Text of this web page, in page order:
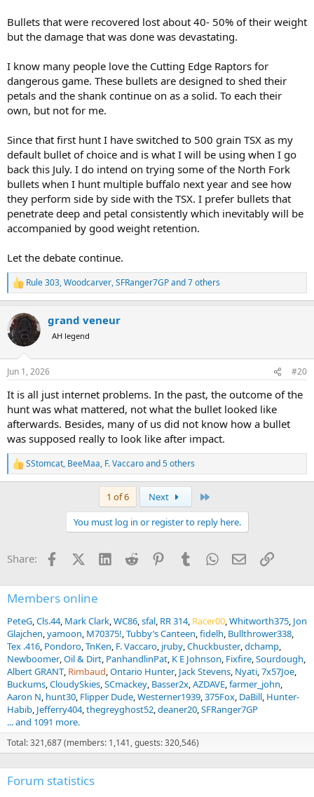
Bullets that were recovered lost about 40- 50% of their weight
but the damage that was done was devastating.
I know many people love the Cutting Edge Raptors for
dangerous game. These bullets are designed to shed their
petals and the shank continue on as a solid. To each their
own, but not for me.
Since that first hunt I have switched to 500 grain TSX as my
default bullet of choice and is what I will be using when I go
back this July. I do intend on trying some of the North Fork
bullets when I hunt multiple buffalo next year and see how
they perform side by side with the TSX. I prefer bullets that
penetrate deep and petal consistently which inevitably will be
accompanied by good weight retention.
Let the debate continue.
R
e
c
t
i
s
Rule 303,Woodcarver,SFRanger7GPand 7 others
grand veneur
AH legend
Jun 1, 2026 #20
It is all just internet problems. In the past, the outcome of the
hunt was what mattered, not what the bullet looked like
afterwards. Besides, many of us did not know how a bullet
was supposed really to look like after impact.
R
e
s
SStomcat, BeeMaa, F. Vaccaroand 5 others
1 of 6 Next
You must log in or register to reply here.
Share: FacebookX (Twitter)
LinkedInReddit PinterestTumblrWhatsApp
EmailLink
Members online
PeteG Cls.44 Mark Clark WC86 sfal RR 314 Racer00 Whitworth375 Jon
Glajchen yamoon M70375! Tubby’s Canteen fidelh Bullthrower338
Tex .416 Pondoro TnKen F. Vaccaro jruby Chuckbuster dchamp
Newboomer Oil & Dirt PanhandlinPat K E Johnson Fixfire Sourdough
Albert GRANT Rimbaud Ontario Hunter Jack Stevens Nyati 7x57Joe
Buckums CloudySkies SCmackey Basser2x AZDAVE farmer_john
Aaron N hunt30 Flipper Dude Westerner1939 375Fox DaBill Hunter-
Habib Jefferry404 thegreyghost52 deaner20 SFRanger7GP
... and 1091 more.
Total: 321,687 (members: 1,141, guests: 320,546)
Forum statistics